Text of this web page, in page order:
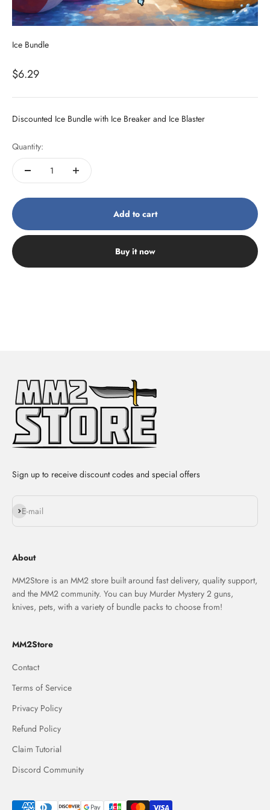
Ice Bundle
Sale price
$6.29
Discounted Ice Bundle with Ice Breaker and Ice Blaster
Quantity:
Add to cart
Buy it now
Sign up to receive discount codes and special offers
E-mail
Subscribe
About
MM2Store is an MM2 store built around fast delivery, quality support,
and the MM2 community. You can buy Murder Mystery 2 guns,
knives, pets, with a variety of bundle packs to choose from!
MM2Store
Contact
Terms of Service
Privacy Policy
Refund Policy
Claim Tutorial
Discord Community